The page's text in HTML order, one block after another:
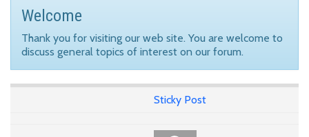
Welcome
Thank you for visiting our web site. You are welcome to
discuss general topics of interest on our forum.
Sticky Post